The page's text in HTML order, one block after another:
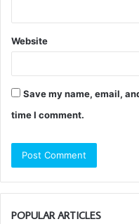
Website
Save my name, email,
time I comment.
POPULAR ARTICLES